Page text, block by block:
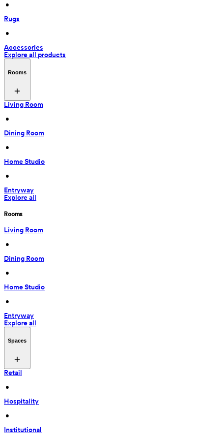
•
Rugs
•
Accessories
Explore all products
Rooms
Living Room
•
Dining Room
•
Home Studio
•
Entryway
Explore all
Rooms
Living Room
•
Dining Room
•
Home Studio
•
Entryway
Explore all
Spaces
Retail
•
Hospitality
•
Institutional